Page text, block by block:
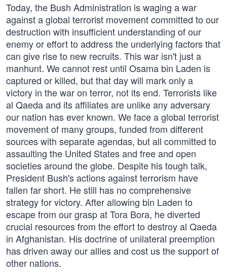
Today, the Bush Administration is waging a war
against a global terrorist movement committed to our
destruction with insufficient understanding of our
enemy or effort to address the underlying factors that
can give rise to new recruits. This war isn't just a
manhunt. We cannot rest until Osama bin Laden is
captured or killed, but that day will mark only a
victory in the war on terror, not its end. Terrorists like
al Qaeda and its affiliates are unlike any adversary
our nation has ever known. We face a global terrorist
movement of many groups, funded from different
sources with separate agendas, but all committed to
assaulting the United States and free and open
societies around the globe. Despite his tough talk,
President Bush's actions against terrorism have
fallen far short. He still has no comprehensive
strategy for victory. After allowing bin Laden to
escape from our grasp at Tora Bora, he diverted
crucial resources from the effort to destroy al Qaeda
in Afghanistan. His doctrine of unilateral preemption
has driven away our allies and cost us the support of
other nations.